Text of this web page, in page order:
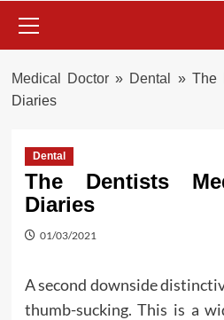
Menu
Medical Doctor» Dental » The
Diaries
Dental
The Dentists
Diaries
01/03/2021
A second downside
thumb-sucking. This is a